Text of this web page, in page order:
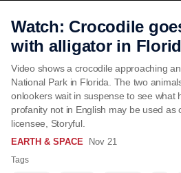
Watch: Crocodile
with alligator in
Video shows a crocodile approaching
National Park in Florida. The two
onlookers wait in suspense to see
profanity not in English may be used as
licensee, Storyful.
EARTH & SPACE Nov 21
Tags